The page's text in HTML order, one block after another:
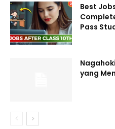
Best
Pass
yang